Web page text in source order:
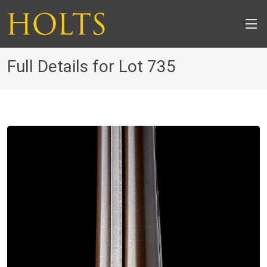
Full Details for Lot 735